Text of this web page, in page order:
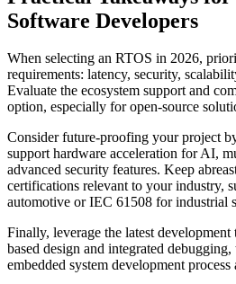
Software Developers
When selecting an RTOS in 2026,
requirements: latency, security,
Evaluate the ecosystem support and
option, especially for open-source
Consider future-proofing your project
support hardware acceleration for AI,
advanced security features. Keep
certifications relevant to your industry,
automotive or IEC 61508 for industrial
Finally, leverage the latest
based design and integrated
embedded system development